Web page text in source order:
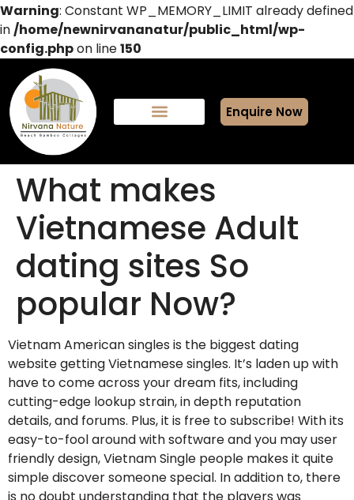
Warning: Constant WP_MEMORY_LIMIT already defined
in/home/newnirvananatur/public_html/wp-
config.phpon line150
Enquire Now
What makes
Vietnamese Adult
dating sites So
popular Now?
Vietnam American singles is the biggest dating
website getting Vietnamese singles. It’s laden up with
have to come across your dream fits, including
cutting-edge lookup strain, in depth reputation
details, and forums. Plus, it is free to subscribe! With its
easy-to-fool around with software and you may user
friendly design, Vietnam Single people makes it quite
simple discover someone special. In addition to, there